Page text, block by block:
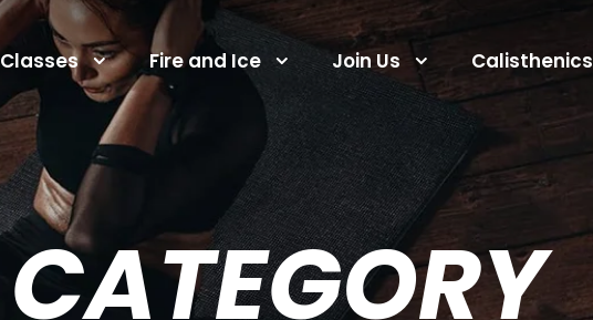
Classes Fire and Ice Join Us Calisthenics
CATEGORY